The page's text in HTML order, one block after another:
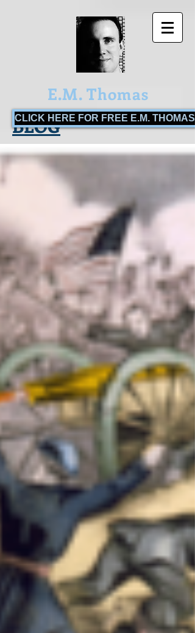
E.M. Thomas
CLICK HERE FOR FREE E.M. THOMAS
BLOG